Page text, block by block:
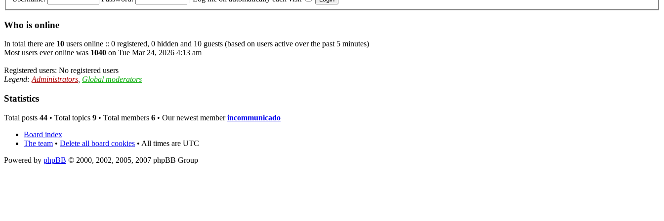
Who is online
In total there are 10 users online :: 0 registered, 0 hidden and 10 guests (based on users active over the past 5 minutes)
Most users ever online was 1040 on Tue Mar 24, 2026 4:13 am
Registered users: No registered users
Legend: Administrators Global moderators
Statistics
Total posts 44 • Total topics 9 • Total members 6 • Our newest memberincommunicado
Board index
The team • Delete all board cookies • All times are UTC
Powered by phpBB © 2000, 2002, 2005, 2007 phpBB Group